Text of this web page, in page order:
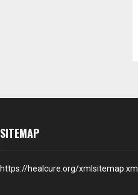
SITEMAP
https://healcure.org/xmlsitemap.xml